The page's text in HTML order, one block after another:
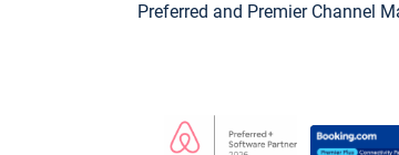
Preferred and Premier Channel